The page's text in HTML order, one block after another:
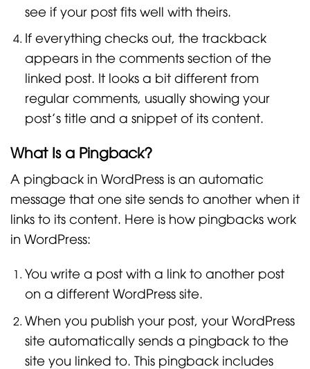
see if your post fits well with theirs.
If everything checks out, the trackback
appears in the comments section of the
linked post. It looks a bit different from
regular comments, usually showing your
post’s title and a snippet of its content.
What Is a Pingback?
A pingback in WordPress is an automatic
message that one site sends to another when it
links to its content. Here is how pingbacks work
in WordPress:
You write a post with a link to another post
on a different WordPress site.
When you publish your post, your WordPress
site automatically sends a pingback to the
site you linked to. This pingback includes